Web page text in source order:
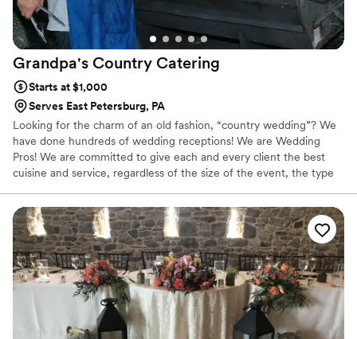
Grandpa's Country Catering
Starts at $1,000
Serves East Petersburg, PA
Looking for the charm of an old fashion, “country wedding”? We
have done hundreds of wedding receptions! We are Wedding
Pros! We are committed to give each and every client the best
cuisine and service, regardless of the size of the event, the type
and your guest to “taste test” our fine list of meal options Free
cake cutting and plating service We work with your wedding
coordinator, event planner, disc jockey, location director to make
sure everything goes with the way you plan!